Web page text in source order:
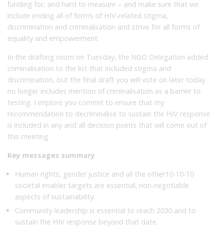
funding for, and hard to measure – and make sure that we
include ending all of forms of HIV-related stigma,
discrimination and criminalisation and strive for all forms of
equality and empowerment.
In the drafting room on Tuesday, the NGO Delegation added
criminalisation to the list that included stigma and
discrimination, but the final draft you will vote on later today
no longer includes mention of criminalisation as a barrier to
testing. I implore you commit to ensure that my
recommendation to decriminalise to sustain the HIV response
is included in any and all decision points that will come out of
this meeting.
Key messages summary
Human rights, gender justice and all the other10-10-10
societal enabler targets are essential, non-negotiable
aspects of sustainability.
Community leadership is essential to reach 2030 and to
sustain the HIV response beyond that date.